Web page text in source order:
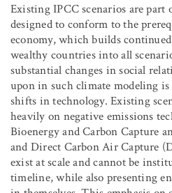
Existing IPCC scenarios are part
designed to conform to the
economy, which builds
wealthy countries into all
substantial changes in social
upon in such climate modeling
shifts in technology. Existing
heavily on negative emissions
Bioenergy and Carbon Capture
and Direct Carbon Air Capture
exist at scale and cannot be
timeline, while also presenting